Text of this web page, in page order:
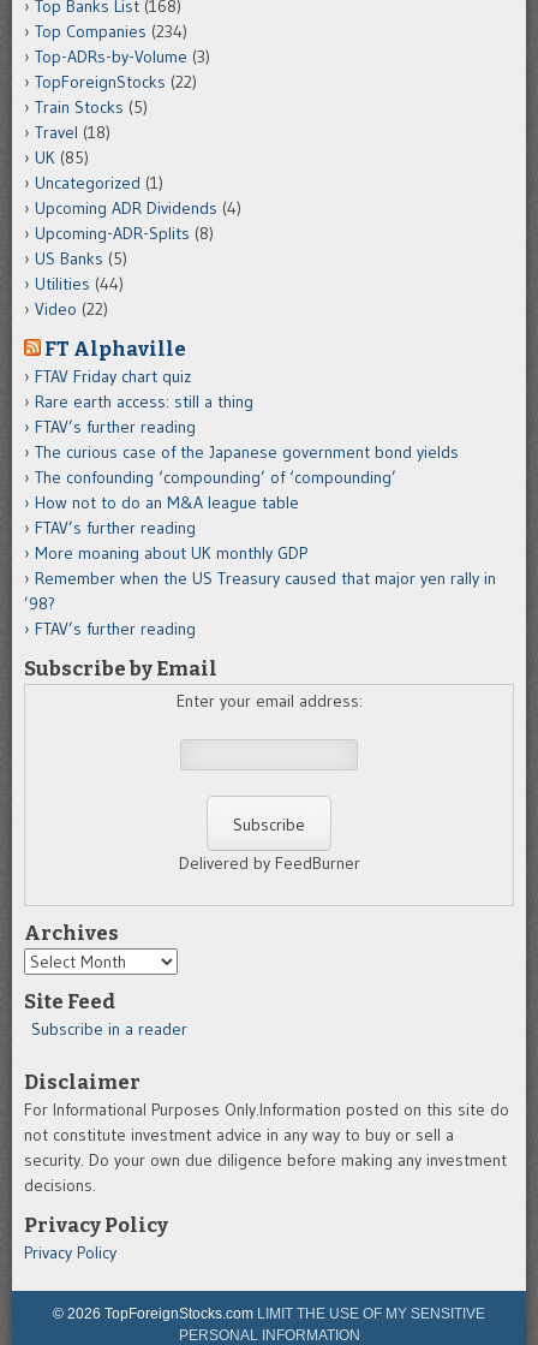
Top Banks List (168)
Top Companies (234)
Top-ADRs-by-Volume (3)
TopForeignStocks (22)
Train Stocks (5)
Travel (18)
UK (85)
Uncategorized (1)
Upcoming ADR Dividends (4)
Upcoming-ADR-Splits (8)
US Banks (5)
Utilities (44)
Video (22)
FT Alphaville
FTAV Friday chart quiz
Rare earth access: still a thing
FTAV’s further reading
The curious case of the Japanese government bond yields
The confounding ‘compounding’ of ‘compounding’
How not to do an M&A league table
FTAV’s further reading
More moaning about UK monthly GDP
Remember when the US Treasury caused that major yen rally in
’98?
FTAV’s further reading
Subscribe by Email
Enter your email address:
Delivered by FeedBurner
Archives
Archives
Site Feed
Subscribe in a reader
Disclaimer
For Informational Purposes Only.Information posted on this site do
not constitute investment advice in any way to buy or sell a
security. Do your own due diligence before making any investment
decisions.
Privacy Policy
Privacy Policy
© 2026 TopForeignStocks.com LIMIT THE USE OF MY SENSITIVE
PERSONAL INFORMATION